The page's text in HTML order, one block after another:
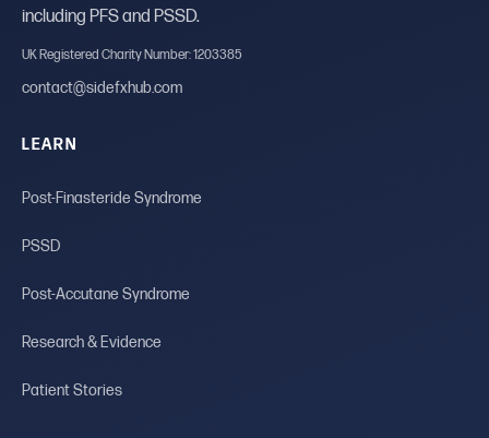
including PFS and PSSD.
UK Registered Charity Number: 1203385
contact@sidefxhub.com
LEARN
Post-Finasteride Syndrome
PSSD
Post-Accutane Syndrome
Research & Evidence
Patient Stories